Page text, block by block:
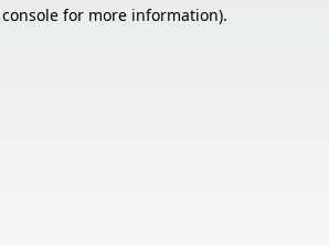
for more information).